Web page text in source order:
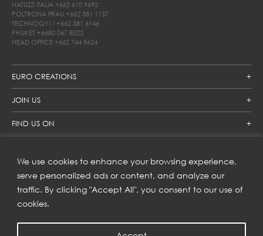
We use cookies to enhance your browsing experience,
serve personalized ads or content, and analyze our
traffic. By clicking "Accept All", you consent to our use of
cookies.
EURO CREATIONS
JOIN US
FIND US ON
NATUZZI ITALIA +662 610 9692
POLTRONA FRAU +662 381 1157
TECHNOGYM +662 381 6146
PHUKET +6680 067 8522
HEAD OFFICE +662 744 9624
SUBSCRIBE TO OUR NEWSLETTER
Get inspiration delivered directly to your inbox and enjoy our
new collections and exclusive offers.